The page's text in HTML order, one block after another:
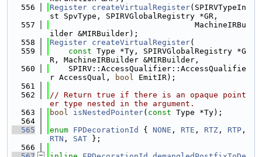
  556
Register createVirtualRegister(SPIRVTypeIn
st SpvType, SPIRVGlobalRegistry *GR,
  557
                               MachineIRBu
ilder &MIRBuilder);
  558
Register createVirtualRegister(
  559
const Type *Ty, SPIRVGlobalRegistry *G
R, MachineIRBuilder &MIRBuilder,
  560
    SPIRV::AccessQualifier::AccessQualifie
r AccessQual,
bool EmitIR);
  561
  562
// Return true if there is an opaque point
er type nested in the argument.
  563
bool isNestedPointer( const Type *Ty);
  564
  565
enum FPDecorationId { NONE , RTE , RTZ , RTP
RTN , SAT };
  566